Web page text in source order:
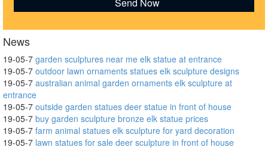
News
19-05-7 garden sculptures near me elk statue at entrance
19-05-7 outdoor lawn ornaments statues elk sculpture designs
19-05-7 australian animal garden ornaments elk sculpture at
entrance
19-05-7 outside garden statues deer statue in front of house
19-05-7 buy garden sculpture bronze elk statue prices
19-05-7 farm animal statues elk sculpture for yard decoration
19-05-7 lawn statues for sale deer sculpture in front of house